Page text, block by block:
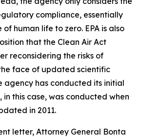
compliance, essentially
human life to zero. EPA is also
that the Clean Air Act
reconsidering the risks of
face of updated scientific
agency has conducted its initial
in this case, was conducted when
in 2011.
letter, Attorney General Bonta